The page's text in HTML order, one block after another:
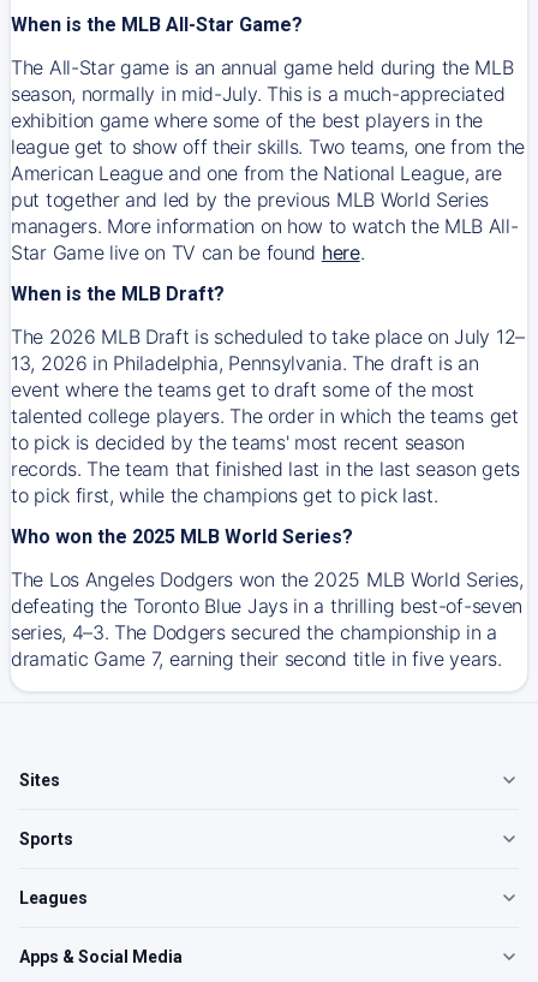
When is the MLB All-Star Game?
The All-Star game is an annual game held during the MLB
season, normally in mid-July. This is a much-appreciated
exhibition game where some of the best players in the
league get to show off their skills. Two teams, one from the
American League and one from the National League, are
put together and led by the previous MLB World Series
managers. More information on how to watch the MLB All-
Star Game live on TV can be found here.
When is the MLB Draft?
The 2026 MLB Draft is scheduled to take place on July 12–
13, 2026 in Philadelphia, Pennsylvania. The draft is an
event where the teams get to draft some of the most
talented college players. The order in which the teams get
to pick is decided by the teams' most recent season
records. The team that finished last in the last season gets
to pick first, while the champions get to pick last.
Who won the 2025 MLB World Series?
The Los Angeles Dodgers won the 2025 MLB World Series,
defeating the Toronto Blue Jays in a thrilling best-of-seven
series, 4–3. The Dodgers secured the championship in a
dramatic Game 7, earning their second title in five years.
Sites
Sports
Leagues
Apps & Social Media